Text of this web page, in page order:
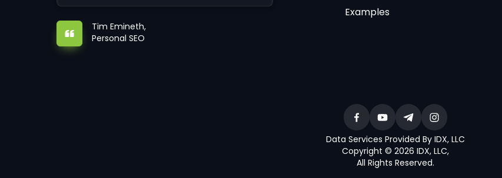
Tim Emineth,
Personal SEO
Examples
Data Services Provided By IDX, LLC
Copyright © 2026 IDX, LLC,
All Rights Reserved.